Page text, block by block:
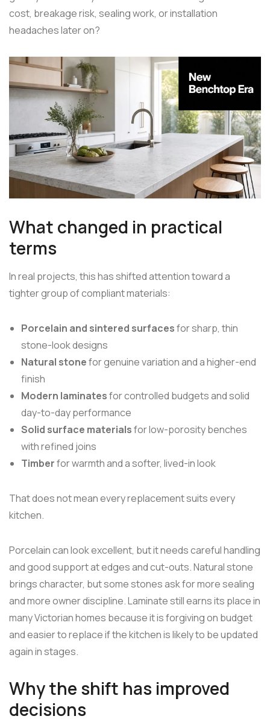
cost, breakage risk, sealing work, or installation
headaches later on?
What changed in practical
terms
In real projects, this has shifted attention toward a
tighter group of compliant materials:
Porcelain and sintered surfacesfor sharp, thin
stone-look designs
Natural stonefor genuine variation and a higher-end
finish
Modern laminatesfor controlled budgets and solid
day-to-day performance
Solid surface materialsfor low-porosity benches
with refined joins
Timberfor warmth and a softer, lived-in look
That does not mean every replacement suits every
kitchen.
Porcelain can look excellent, but it needs careful handling
and good support at edges and cut-outs. Natural stone
brings character, but some stones ask for more sealing
and more owner discipline. Laminate still earns its place in
many Victorian homes because it is forgiving on budget
and easier to replace if the kitchen is likely to be updated
again in stages.
Why the shift has improved
decisions